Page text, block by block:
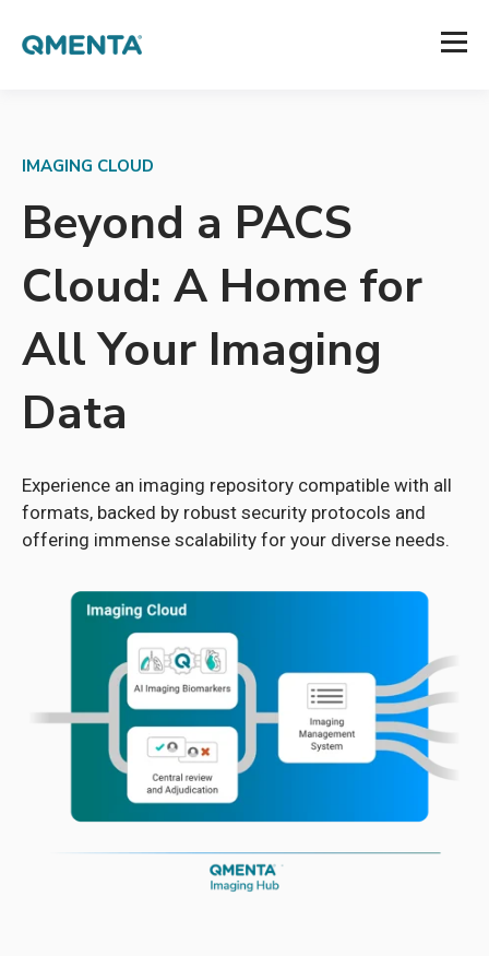
IMAGING CLOUD
Beyond a PACS
Cloud: A Home for
All Your Imaging
Data
Experience an imaging repository compatible with all
formats, backed by robust security protocols and
offering immense scalability for your diverse needs.